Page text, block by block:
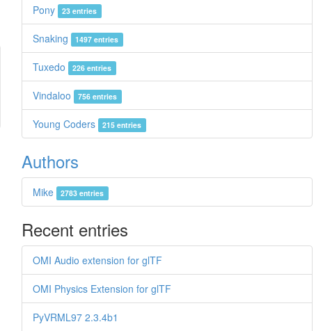
Pony 23 entries
Snaking 1497 entries
Tuxedo 226 entries
Vindaloo 756 entries
Young Coders 215 entries
Authors
Mike 2783 entries
Recent entries
OMI Audio extension for glTF
OMI Physics Extension for glTF
PyVRML97 2.3.4b1